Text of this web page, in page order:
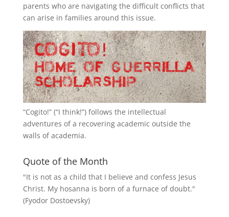
parents who are navigating the difficult conflicts that
can arise in families around this issue.
“Cogito!” (“I think!”) follows the intellectual
adventures of a recovering academic outside the
walls of academia.
Quote of the Month
"It is not as a child that I believe and confess Jesus
Christ. My hosanna is born of a furnace of doubt."
(Fyodor Dostoevsky)